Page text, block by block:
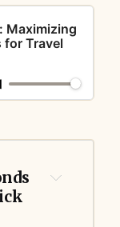
Maximizing
for Travel